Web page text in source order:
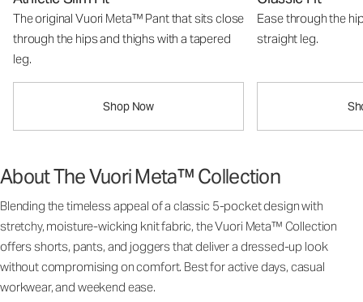
The original Vuori Meta™ Pant that sits close
through the hips and thighs with a tapered
leg.
Shop Now
Ease through the
straight leg.
About The Vuori Meta™ Collection
Blending the timeless appeal of a classic 5-pocket design with
stretchy, moisture-wicking knit fabric, the Vuori Meta™ Collection
offers shorts, pants, and joggers that deliver a dressed-up look
without compromising on comfort. Best for active days, casual
workwear, and weekend ease.